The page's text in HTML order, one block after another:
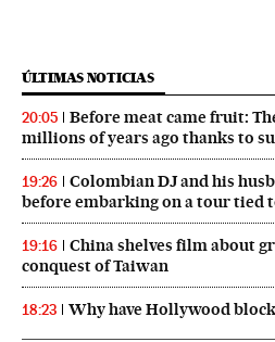
ÚLTIMAS NOTICIAS
20:05
Before meat came fruit:
millions of years ago thanks to
19:26
Colombian DJ and his
before embarking on a tour tied
19:16
China shelves film about
conquest of Taiwan
18:23 Why have Hollywood